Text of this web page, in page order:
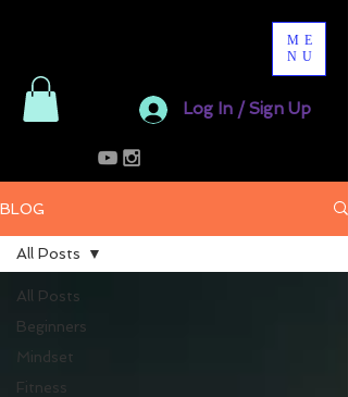
Log In / Sign Up
ME
NU
BLOG
All Posts
Beginners
Mindset
Fitness
All Posts